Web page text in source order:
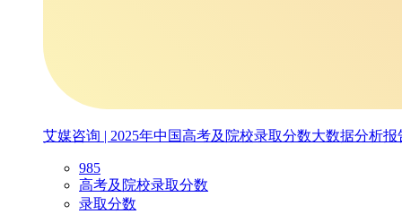
艾媒咨询 | 2025年中国高考及院校录取分数大数据分析报
985
高考及院校录取分数
录取分数